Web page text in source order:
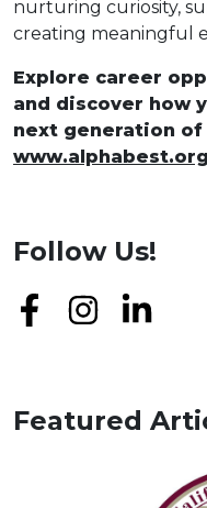
nurturing curiosity,
creating meaningful
Explore career
and discover how
next generation of
Follow Us!
Featured